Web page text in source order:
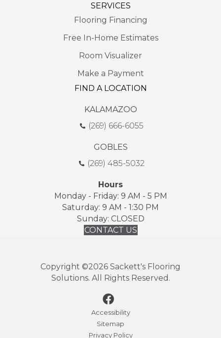
SERVICES
Flooring Financing
Free In-Home Estimates
Room Visualizer
Make a Payment
FIND A LOCATION
KALAMAZOO
(269) 666-6055
GOBLES
(269) 485-5032
Hours
Monday - Friday: 9 AM - 5 PM
Saturday: 9 AM - 1:30 PM
Sunday: CLOSED
CONTACT US
Copyright ©2026 Sackett's Flooring
Solutions. All Rights Reserved.
Accessibility
Sitemap
Privacy Policy